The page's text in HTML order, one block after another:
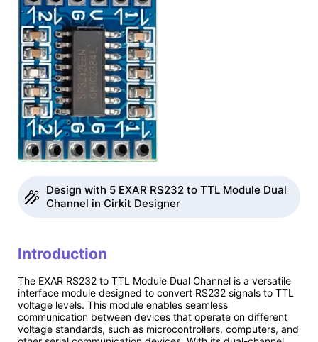
Design with 5 EXAR RS232 to TTL Module Dual
Channel in Cirkit Designer
Introduction
The EXAR RS232 to TTL Module Dual Channel is a versatile
interface module designed to convert RS232 signals to TTL
voltage levels. This module enables seamless
communication between devices that operate on different
voltage standards, such as microcontrollers, computers, and